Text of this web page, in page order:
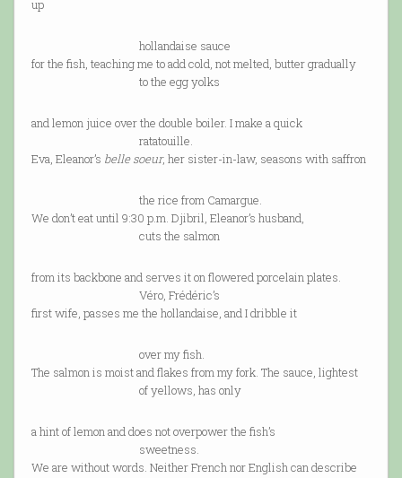
up
hollandaise sauce
for the fish, teaching me to add cold, not melted, butter gradually
to the egg yolks
and lemon juice over the double boiler. I make a quick
ratatouille.
Eva, Eleanor’s belle soeur, her sister-in-law, seasons with saffron
the rice from Camargue.
We don’t eat until 9:30 p.m. Djibril, Eleanor’s husband,
cuts the salmon
from its backbone and serves it on flowered porcelain plates.
Véro, Frédéric’s
first wife, passes me the hollandaise, and I dribble it
over my fish.
The salmon is moist and flakes from my fork. The sauce, lightest
of yellows, has only
a hint of lemon and does not overpower the fish’s
sweetness.
We are without words. Neither French nor English can describe